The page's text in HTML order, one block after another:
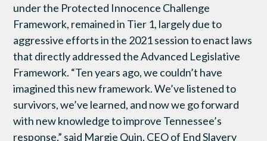
under the Protected Innocence Challenge
Framework, remained in Tier 1, largely due to
aggressive efforts in the 2021 session to enact laws
that directly addressed the Advanced Legislative
Framework. “Ten years ago, we couldn’t have
imagined this new framework. We’ve listened to
survivors, we’ve learned, and now we go forward
with new knowledge to improve Tennessee’s
response,” said Margie Quin, CEO of End Slavery